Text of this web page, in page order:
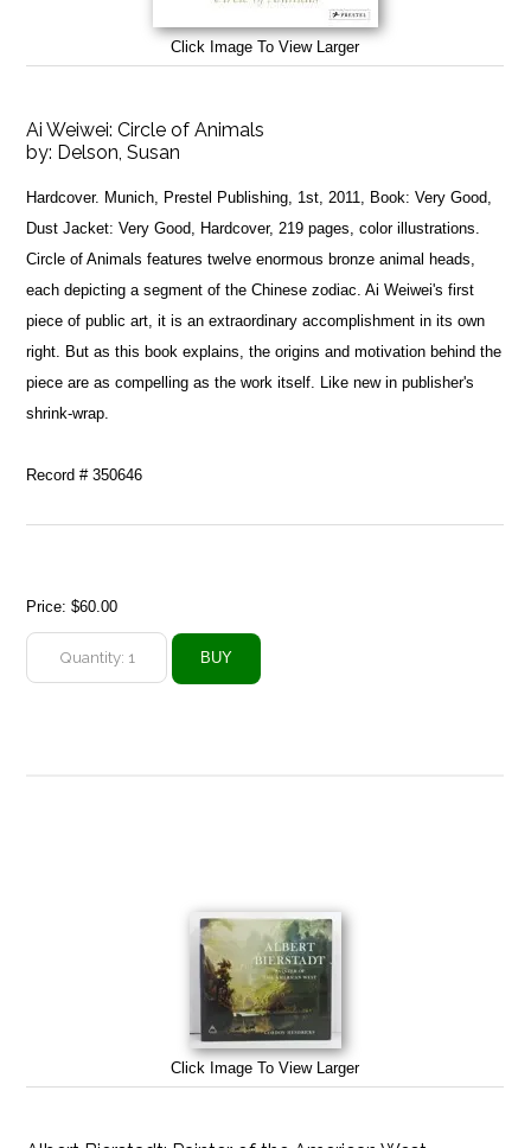
Click Image To View Larger
Ai Weiwei: Circle of Animals
by: Delson, Susan
Hardcover. Munich, Prestel Publishing, 1st, 2011, Book: Very Good,
Dust Jacket: Very Good, Hardcover, 219 pages, color illustrations.
Circle of Animals features twelve enormous bronze animal heads,
each depicting a segment of the Chinese zodiac. Ai Weiwei's first
piece of public art, it is an extraordinary accomplishment in its own
right. But as this book explains, the origins and motivation behind the
piece are as compelling as the work itself. Like new in publisher's
shrink-wrap.
Record # 350646
Price:$60.00
Click Image To View Larger